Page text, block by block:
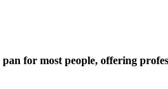
for most people, offering